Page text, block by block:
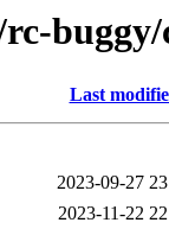
Last
2023-09-27
2023-11-22